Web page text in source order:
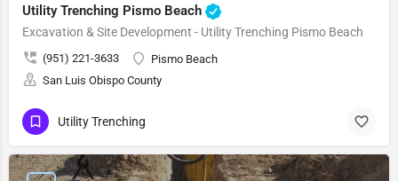
Utility Trenching Pismo Beach
Excavation & Site Development - Utility Trenching Pismo Beach
(951) 221-3633
Pismo Beach
San Luis Obispo County
Utility Trenching